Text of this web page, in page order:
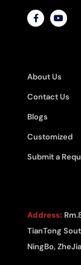
About Us
Contact Us
Blogs
Customized
Submit a
Address:
TianTong
NingBo,